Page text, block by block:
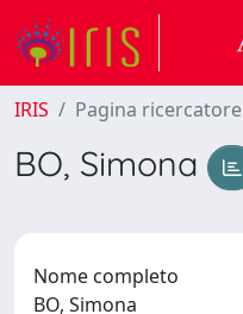
IRIS Pagina ricercatore
BO, Simona
Nome completo
BO, Simona